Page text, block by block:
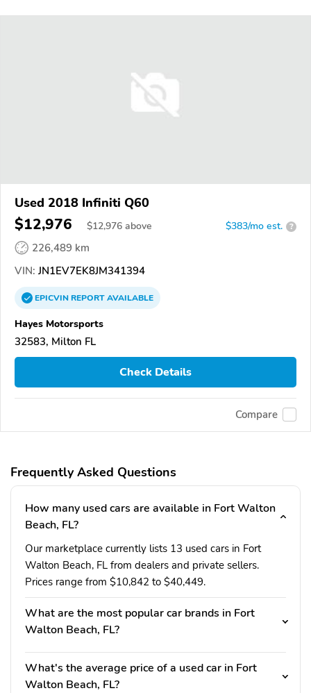
Used 2018 Infiniti Q60
$12,976 $12,976 above $383/mo est. ?
226,489 km
VIN: JN1EV7EK8JM341394
EPICVINREPORTAVAILABLE
Hayes Motorsports
32583, Milton FL
Check Details
Compare
Frequently Asked Questions
How many used cars are available in Fort Walton
Beach, FL?
Our marketplace currently lists 13 used cars in Fort
Walton Beach, FL from dealers and private sellers.
Prices range from $10,842 to $40,449.
What are the most popular car brands in Fort
Walton Beach, FL?
What's the average price of a used car in Fort
Walton Beach, FL?